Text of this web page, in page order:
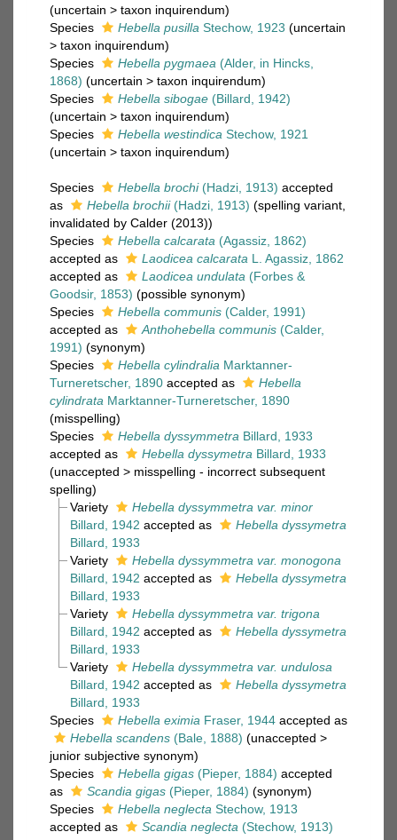
(uncertain > taxon inquirendum)
Species
Hebella pusilla Stechow, 1923 (uncertain
> taxon inquirendum)
Species
Hebella pygmaea (Alder, in Hincks,
1868) (uncertain > taxon inquirendum)
Species
Hebella sibogae (Billard, 1942)
(uncertain > taxon inquirendum)
Species
Hebella westindica Stechow, 1921
(uncertain > taxon inquirendum)
Species Hebella brochi(Hadzi, 1913) accepted
as
Hebella brochii(Hadzi, 1913) (spelling variant,
invalidated by Calder (2013))
Species
Hebella calcarata (Agassiz, 1862)
accepted as
Laodicea calcarata L. Agassiz, 1862
accepted as
Laodicea undulata (Forbes &
Goodsir, 1853) (possible synonym)
Species
Hebella communis (Calder, 1991)
accepted as
Anthohebella communis (Calder,
1991) (synonym)
Species
Hebella cylindralia Marktanner-
Turneretscher, 1890 accepted as
Hebella
cylindrata Marktanner-Turneretscher, 1890
(misspelling)
Species
Hebella dyssymmetra Billard, 1933
accepted as
Hebella dyssymetra Billard, 1933
(unaccepted > misspelling - incorrect subsequent
spelling)
Variety
Hebella dyssymmetra var. minor
Billard, 1942 accepted as
Hebella dyssymetra
Billard, 1933
Variety
Hebella dyssymmetra var. monogona
Billard, 1942 accepted as
Hebella dyssymetra
Billard, 1933
Variety
Hebella dyssymmetra var. trigona
Billard, 1942 accepted as
Hebella dyssymetra
Billard, 1933
Variety
Hebella dyssymmetra var. undulosa
Billard, 1942 accepted as
Hebella dyssymetra
Billard, 1933
Species
Hebella eximia Fraser, 1944 accepted as
Hebella scandens (Bale, 1888) (unaccepted >
junior subjective synonym)
Species
Hebella gigas (Pieper, 1884) accepted
as
Scandia gigas (Pieper, 1884) (synonym)
Species
Hebella neglecta Stechow, 1913
accepted as
Scandia neglecta (Stechow, 1913)